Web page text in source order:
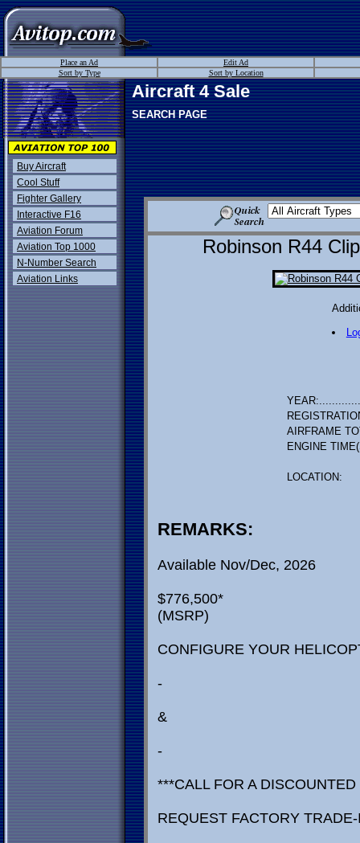
Place an Ad
Edit Ad
Sort by Type
Sort by Location
Buy Aircraft
Cool Stuff
Fighter Gallery
Interactive F16
Aviation Forum
Aviation Top 1000
N-Number Search
Aviation Links
Aircraft 4 Sale
SEARCH PAGE
Robinson R44
AIRFRAME
ENGINE
LOCATION:
REMARKS:
Available Nov/Dec, 2026
$776,500*
(MSRP)
CONFIGURE YOUR
-
&
-
***CALL FOR A
REQUEST FACTORY